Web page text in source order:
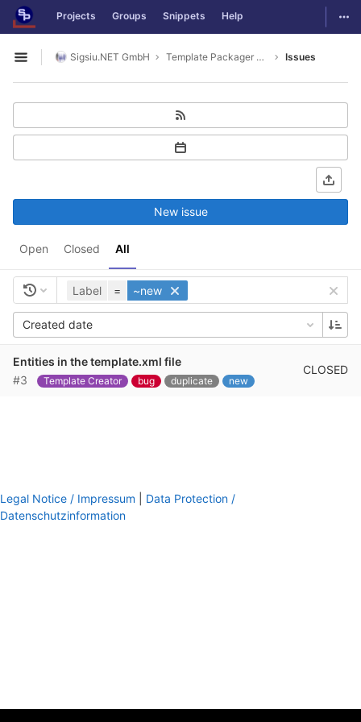
Skip to content
GitLab Projects Groups Snippets Help
Open sidebar
Sigsiu.NET GmbH Template Packager Application Issues
Open Closed All
New issue
Label = ~new
Created date
Entities in the template.xml file
#3
Template Creator bug duplicate new
CLOSED
Legal Notice / Impressum
Data Protection /
Datenschutzinformation